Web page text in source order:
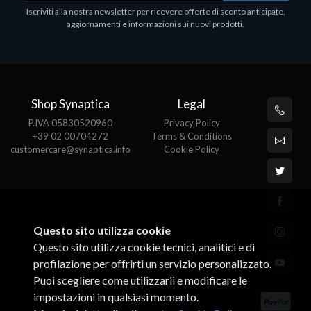
€413.17
Iscriviti alla nostra newsletter per ricevere offerte di sconto anticipate,
aggiornamenti e informazioni sui nuovi prodotti.
Shop Synaptica
P.IVA 05830520960
+39 02 00704272
customercare@synaptica.info
Legal
Privacy Policy
Terms & Conditions
Cookie Policy
Questo sito utilizza cookie
Questo sito utilizza cookie tecnici, analitici e di
profilazione per offrirti un servizio personalizzato.
Puoi scegliere come utilizzarli e modificare le
impostazioni in qualsiasi momento.